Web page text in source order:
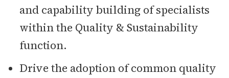
and capability building of specialists
within the Quality & Sustainability
function.
Drive the adoption of common quality